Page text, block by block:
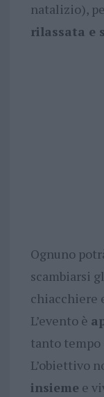
natalizio),
rilassata e
Ognuno
scambiarsi
chiacchiere
L’evento è
tanto tempo
L’obiettivo
insieme e